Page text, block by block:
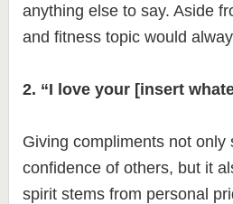
anything else to say. Aside
and fitness topic would
2. “I love your [insert
Giving compliments not
confidence of others, but it
spirit stems from personal